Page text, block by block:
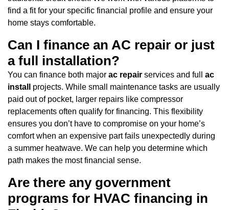
find a fit for your specific financial profile and ensure your
home stays comfortable.
Can I finance an AC repair or just
a full installation?
You can finance both major ac repair services and full ac
install
projects. While small maintenance tasks are usually
paid out of pocket, larger repairs like compressor
replacements often qualify for financing. This flexibility
ensures you don’t have to compromise on your home’s
comfort when an expensive part fails unexpectedly during
a summer heatwave. We can help you determine which
path makes the most financial sense.
Are there any government
programs for HVAC financing in